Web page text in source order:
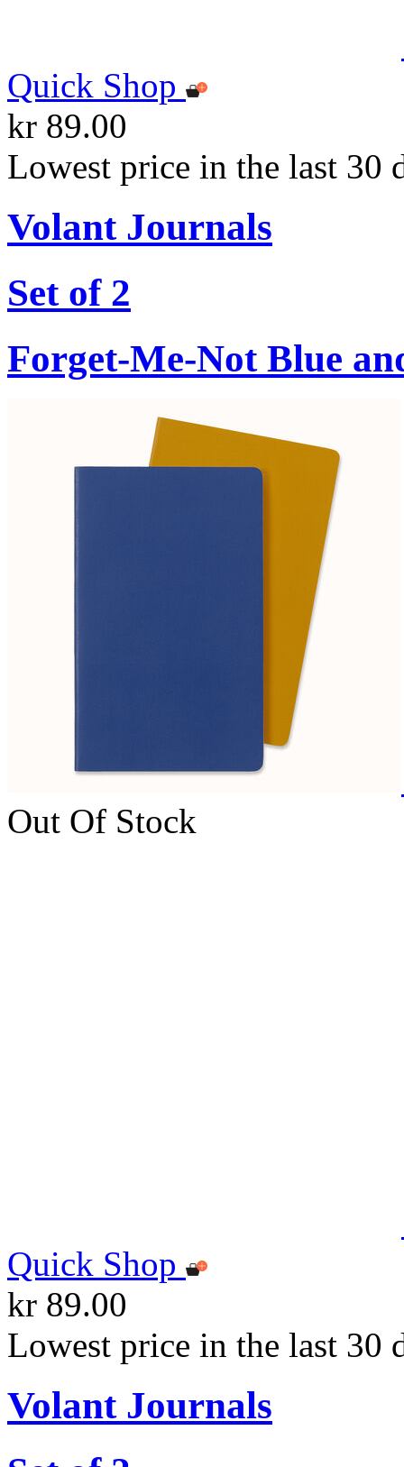
Quick Shop
kr 89.00
Lowest price in the last 30
Volant Journals
Set of 2
Forget-Me-Not Blue
Out Of Stock
Quick Shop
kr 89.00
Lowest price in the last 30
Volant Journals